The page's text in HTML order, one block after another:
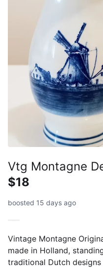
Vtg Montagne
$18
boosted 15 days ago
Vintage Montagne
made in Holland,
traditional Dutch